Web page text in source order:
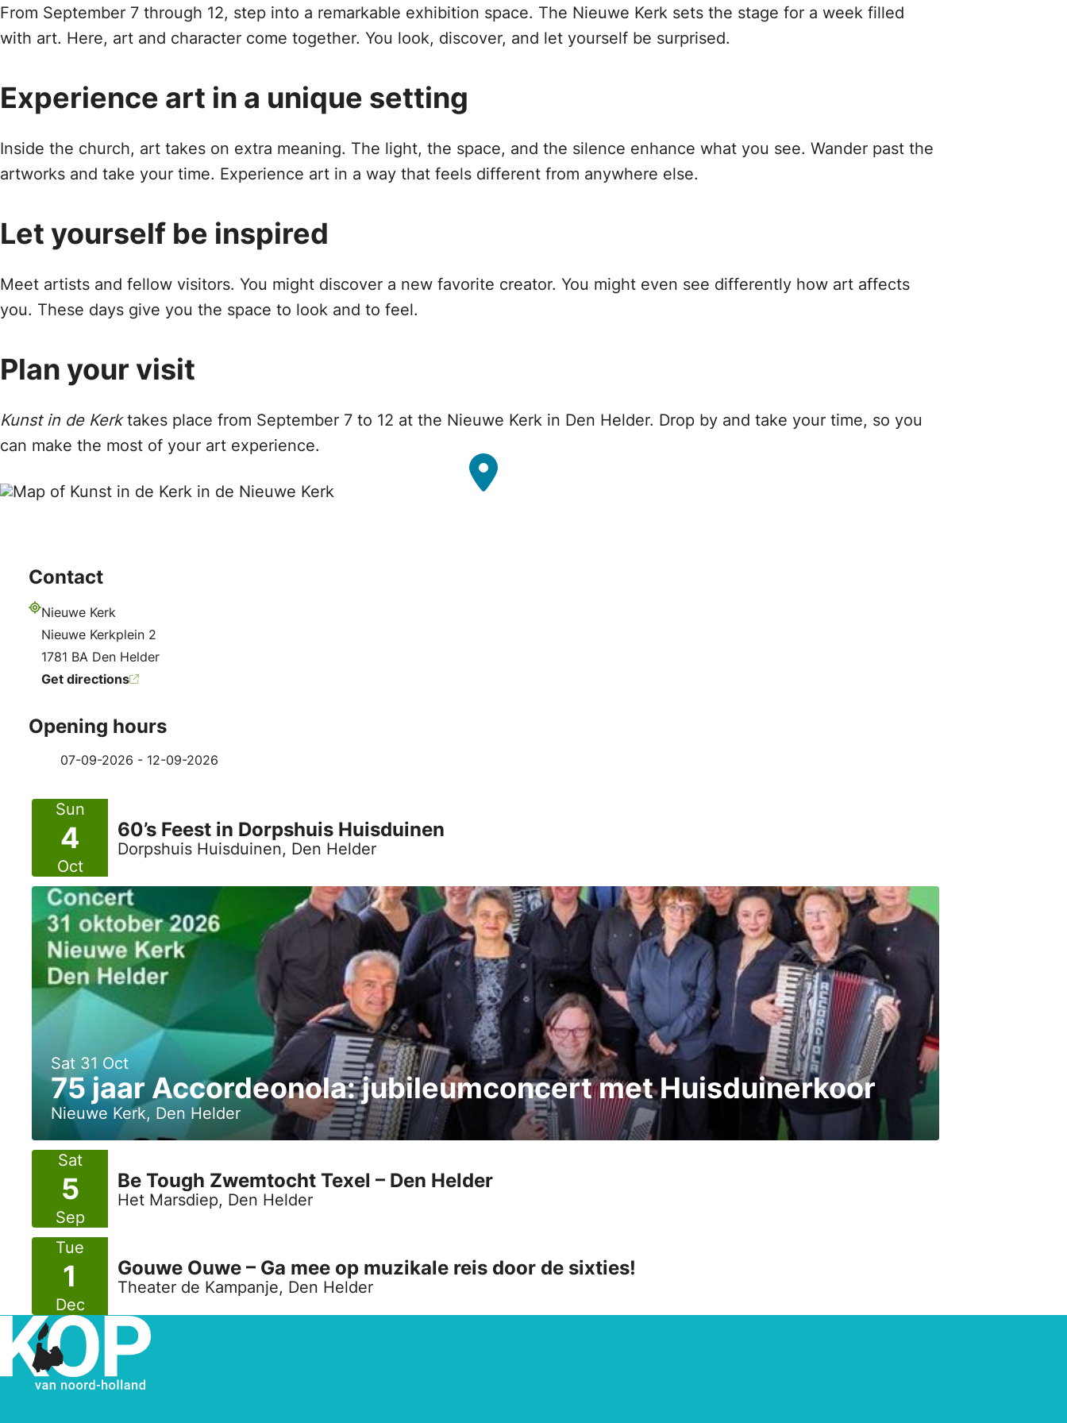
From September 7 through 12, step into a remarkable exhibition space. The Nieuwe Kerk sets the stage for a week filled
with art. Here, art and character come together. You look, discover, and let yourself be surprised.
Experience art in a unique setting
Inside the church, art takes on extra meaning. The light, the space, and the silence enhance what you see. Wander past the
artworks and take your time. Experience art in a way that feels different from anywhere else.
Let yourself be inspired
Meet artists and fellow visitors. You might discover a new favorite creator. You might even see differently how art affects
you. These days give you the space to look and to feel.
Plan your visit
Kunst in de Kerktakes place from September 7 to 12 at the Nieuwe Kerk in Den Helder. Drop by and take your time, so you
can make the most of your art experience.
Contact
Nieuwe Kerk
Nieuwe Kerkplein 2
1781 BA Den Helder
Get directions
Opening hours
07-09-2026 - 12-09-2026
Sun
4
Oct
60’s Feest in Dorpshuis Huisduinen
Dorpshuis Huisduinen, Den Helder
Sat 31 Oct
75 jaar Accordeonola: jubileumconcert met Huisduinerkoor
Nieuwe Kerk, Den Helder
Sat
5
Sep
Be Tough Zwemtocht Texel – Den Helder
Het Marsdiep, Den Helder
Tue
1
Dec
Gouwe Ouwe – Ga mee op muzikale reis door de sixties!
Theater de Kampanje, Den Helder